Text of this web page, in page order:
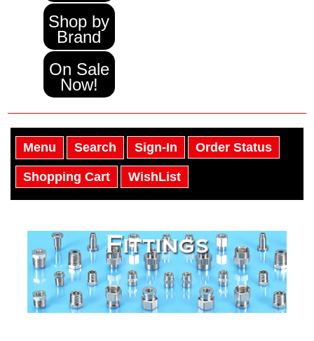
Shop by
Brand
On Sale
Now!
Menu Search Sign-In Order Status
Shopping Cart WishList